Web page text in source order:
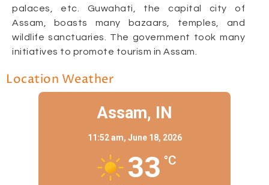
palaces, etc. Guwahati, the capital city of
Assam, boasts many bazaars, temples, and
wildlife sanctuaries. The government took many
initiatives to promote tourism in Assam.
Location Weather
Assam, IN
11:52 am, June 18, 2026
33 °C